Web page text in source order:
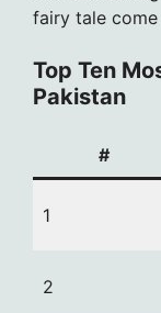
fairy tale
Top Ten
Pakistan
#
1
2